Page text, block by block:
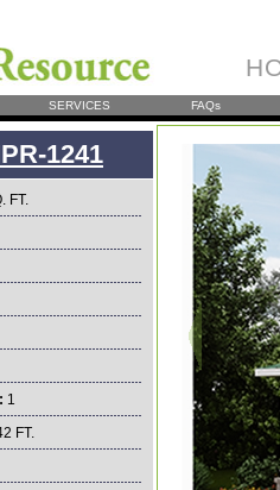
SERVICES FAQs
1241
FT.
1
FT.